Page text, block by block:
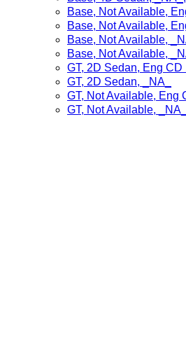
Base, Not Available,
Base, Not Available,
Base, Not Available,
Base, Not Available,
GT, 2D Sedan, Eng CD
GT, 2D Sedan, _NA_
GT, Not Available, Eng
GT, Not Available, _NA_